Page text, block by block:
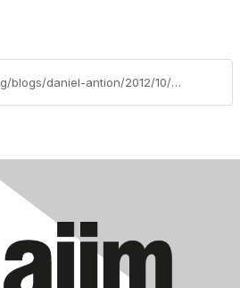
https://community.aiim.org/blogs/daniel-antion/2012/10/24/drop-and-give-me-50